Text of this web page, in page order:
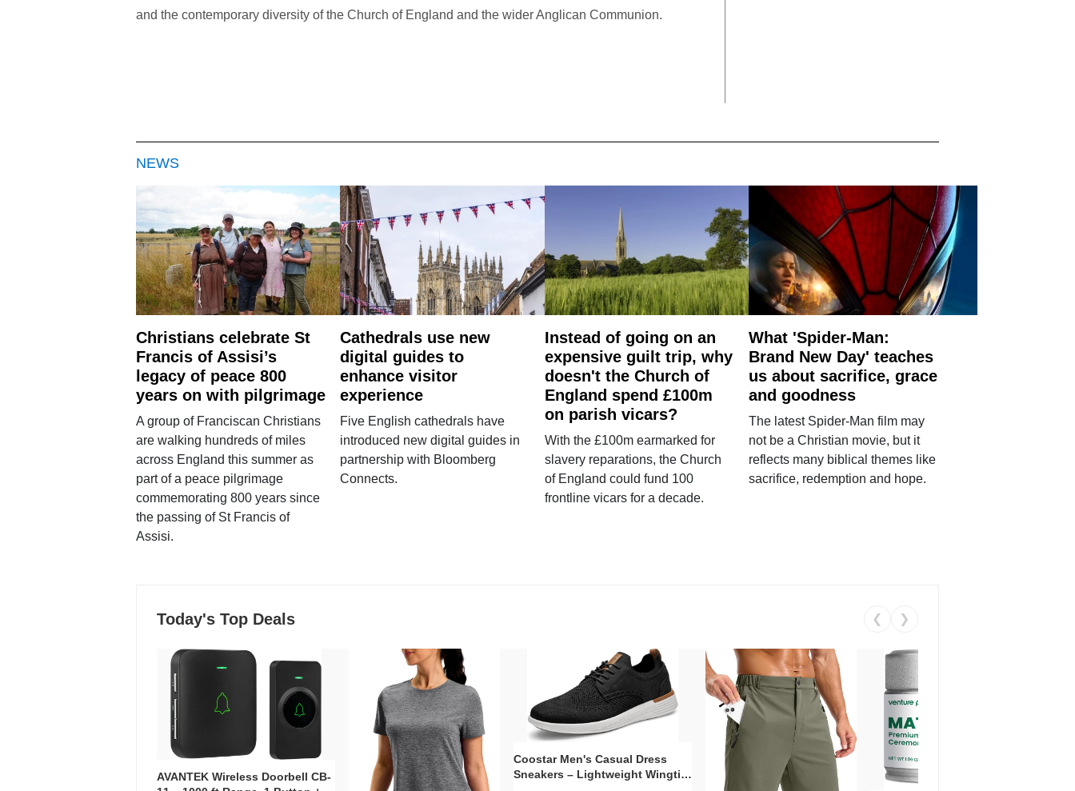
and the contemporary diversity of the Church of England and the wider Anglican Communion.
NEWS
Christians celebrate St
Francis of Assisi’s
legacy of peace 800
years on with pilgrimage
A group of Franciscan Christians
are walking hundreds of miles
across England this summer as
part of a peace pilgrimage
commemorating 800 years since
the passing of St Francis of
Assisi.
Cathedrals use new
digital guides to
enhance visitor
experience
Five English cathedrals have
introduced new digital guides in
partnership with Bloomberg
Connects.
Instead of going on an
expensive guilt trip, why
doesn't the Church of
England spend £100m
on parish vicars?
With the £100m earmarked for
slavery reparations, the Church
of England could fund 100
frontline vicars for a decade.
What 'Spider-Man:
Brand New Day' teaches
us about sacrifice, grace
and goodness
The latest Spider-Man film may
not be a Christian movie, but it
reflects many biblical themes like
sacrifice, redemption and hope.
Today's Top Deals ❮ ❯
AVANTEK Wireless Doorbell CB-
Coostar Men's Casual Dress
Sneakers – Lightweight Wingtip